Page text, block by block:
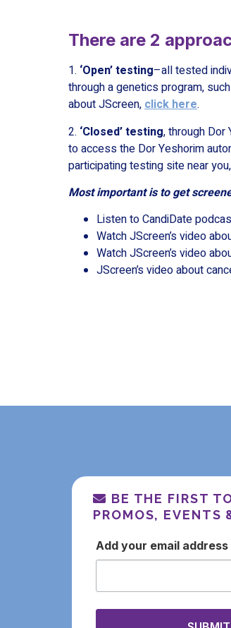
There are 2
1. ‘Open’ testing–all tested
through a genetics program,
about JScreen,click here.
2. ‘Closed’ testing, through
to access the Dor Yeshorim
participating testing site near
Most important is to get
Listen to CandiDate
Watch JScreen’s video
Watch JScreen’s video
JScreen’s video about
BE THE FIRST
PROMOS, EVENTS
email